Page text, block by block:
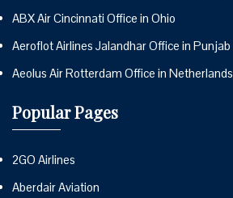
ABX Air Cincinnati Office in Ohio
Aeroflot Airlines Jalandhar Office in Punjab
Aeolus Air Rotterdam Office in Netherlands
Popular Pages
2GO Airlines
Aberdair Aviation